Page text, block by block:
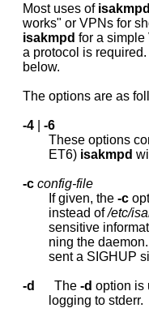
     Most uses of
isakmpd
works" or VPNs for
isakmpd for a simple
a protocol is
     below.
The options are as
-4
-6
These
             ET6)
isakmpd
-c config-file
             If given, the
-c
             instead of
/etc/
sensitive
             ning the daemon.
sent a SIGHUP
-d
      The
-d option is
             logging to stderr.